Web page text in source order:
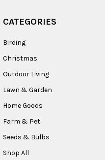
CATEGORIES
Birding
Christmas
Outdoor Living
Lawn & Garden
Home Goods
Farm & Pet
Seeds & Bulbs
Shop All